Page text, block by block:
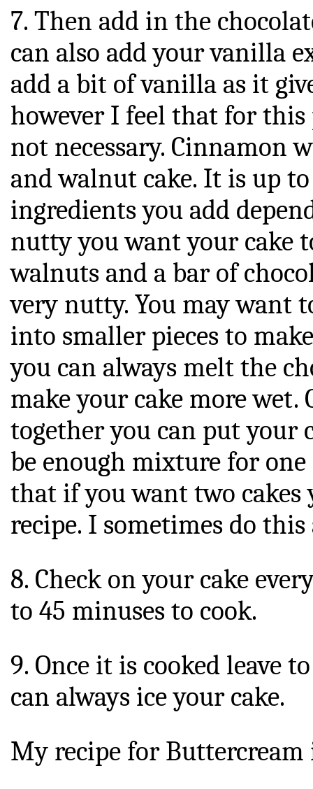
7. Then add in the
can also add your vanilla
add a bit of vanilla as it
however I feel that for
not necessary. Cinnamon
and walnut cake. It is up
ingredients you add
nutty you want your cake
walnuts and a bar of
very nutty. You may want
into smaller pieces to
you can always melt the
make your cake more
together you can put your
be enough mixture for one
that if you want two cakes
recipe. I sometimes do this
8. Check on your cake
to 45 minuses to cook.
9. Once it is cooked leave
can always ice your cake.
My recipe for